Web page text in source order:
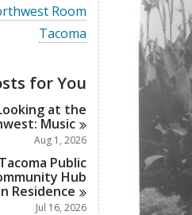
e
c
r
d
i
n
Room
V
i
a
l
l
c
a
r
d
s
i
Tacoma
for You
at the
Music
Aug 1, 2026
Public
Hub
Residence
Jul 16, 2026